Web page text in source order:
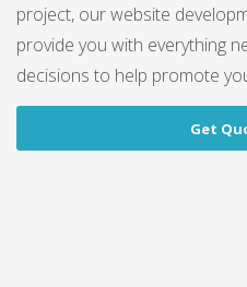
project, our website
provide you with everything
decisions to help promote
Get